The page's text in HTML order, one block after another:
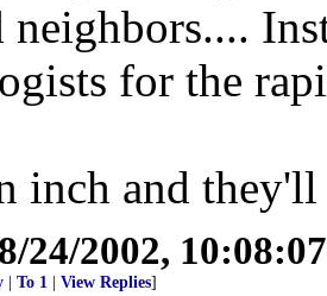
for the
inch and
8/24/2002,
To 1 View Replies]